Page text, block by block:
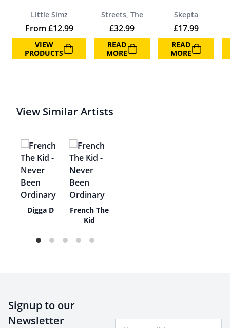
Little Simz
From £12.99
VIEW
PRODUCTS
Streets, The
£32.99
READ
MORE
Skepta
£17.99
READ
MORE
View Similar Artists
Digga D
French The
Kid
Signup to our
Newsletter